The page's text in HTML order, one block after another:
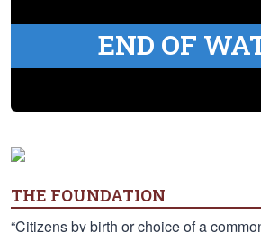
END OF
THE FOUNDATION
“Citizens by birth or choice of a